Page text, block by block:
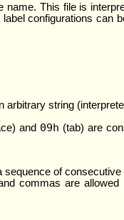
name. This file is
configurations can
arbitrary string
and 09h (tab) are
of
commas are allowed